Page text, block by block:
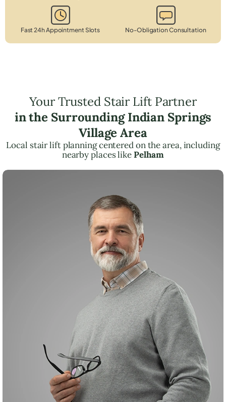
Fast 24h Appointment Slots No-Obligation Consultation
Your Trusted Stair Lift Partner
in the Surrounding Indian Springs
Village Area
Local stair lift planning centered on the area, including
nearby places likePelham